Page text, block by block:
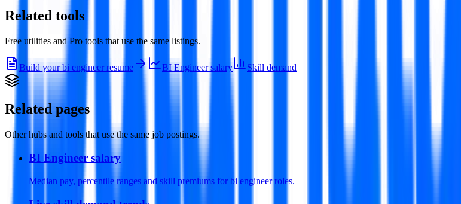
Related tools
Free utilities and Pro tools that use the same listings.
Build your bi engineer resume BI Engineer salary Skill demand
Related pages
Other hubs and tools that use the same job postings.
BI Engineer salary
Median pay, percentile ranges and skill premiums for bi engineer roles.